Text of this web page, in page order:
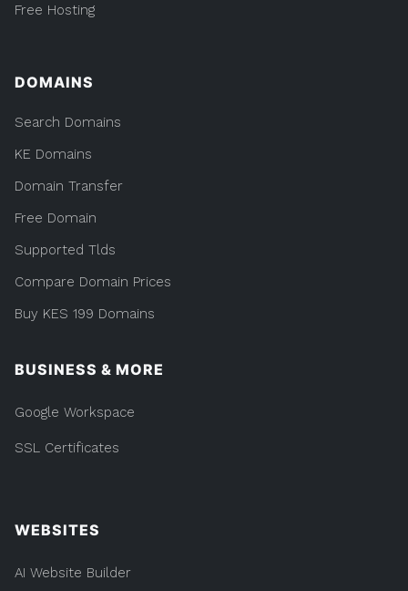
Free Hosting
DOMAINS
Search Domains
KE Domains
Domain Transfer
Free Domain
Supported Tlds
Compare Domain Prices
Buy KES 199 Domains
BUSINESS & MORE
Google Workspace
SSL Certificates
WEBSITES
AI Website Builder